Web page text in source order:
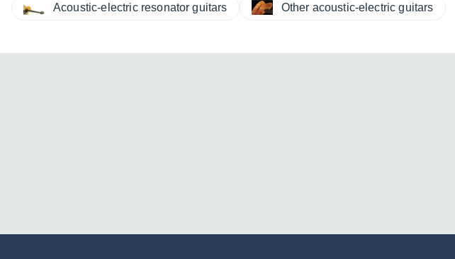
Acoustic-electric resonator guitars Other acoustic-electric guitars